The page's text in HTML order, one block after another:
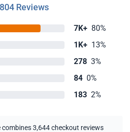
Reviews
7K+ 80%
1K+ 13%
278 3%
84 0%
183 2%
3,644 checkout reviews